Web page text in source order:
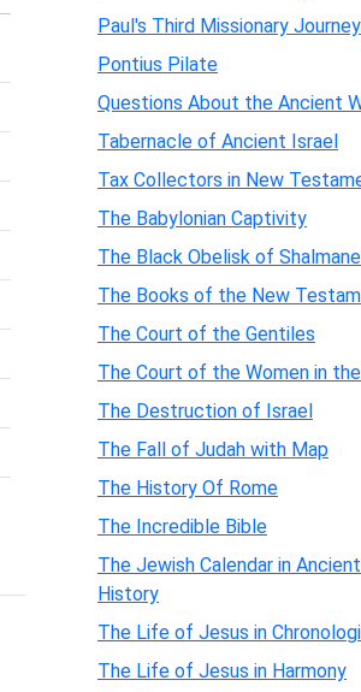
Paul's Third Missionary Journey
Pontius Pilate
Questions About the Ancient
Tabernacle of Ancient Israel
Tax Collectors in New
The Babylonian Captivity
The Black Obelisk of
The Books of the New
The Court of the Gentiles
The Court of the Women in
The Destruction of Israel
The Fall of Judah with Map
The History Of Rome
The Incredible Bible
The Jewish Calendar in
History
The Life of Jesus in
The Life of Jesus in Harmony